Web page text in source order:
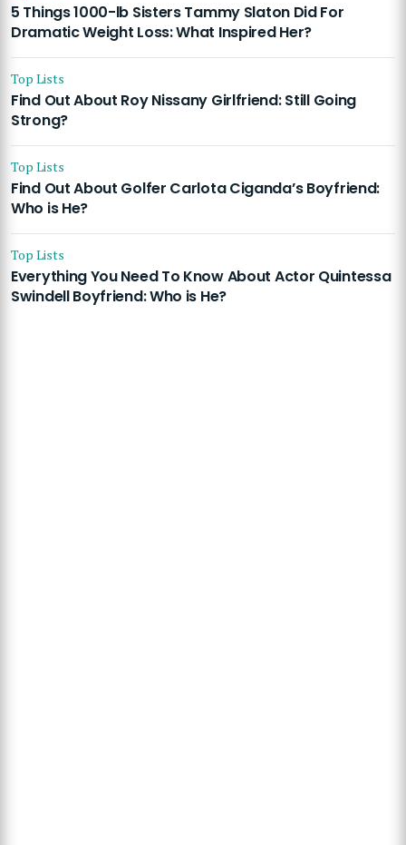
5 Things 1000-lb Sisters Tammy Slaton Did For
Dramatic Weight Loss: What Inspired Her?
Top Lists
Find Out About Roy Nissany Girlfriend: Still Going
Strong?
Top Lists
Find Out About Golfer Carlota Ciganda’s Boyfriend:
Who is He?
Top Lists
Everything You Need To Know About Actor Quintessa
Swindell Boyfriend: Who is He?